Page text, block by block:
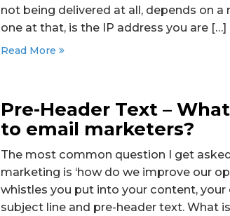
not being delivered at all, depends on
one at that, is the IP address you are […]
Read More
Pre-Header Text –
to email marketers?
The most common question I get
marketing is ‘how do we improve our
whistles you put into your content,
subject line and pre-header text. What